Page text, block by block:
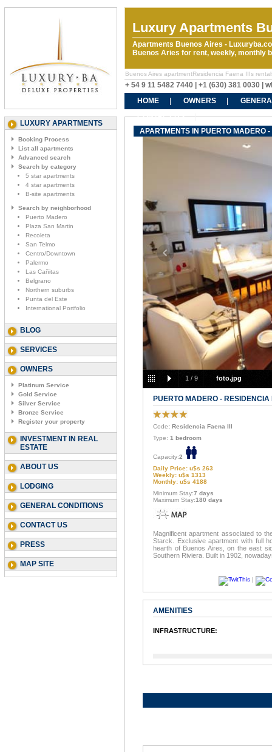
Luxury Apartments
Apartments Buenos Aires -
Buenos Aries for rent, weekly, monthly
Buenos Aires apartmentResidencia Faena IIIs
+ 54 9 11 5482 7440 | +1 (630) 381 0030 |
HOME
OWNERS
CONTACT US
LUXURY APARTMENTS
Booking Process
List all apartments
Advanced search
Search by category
5 star apartments
4 star apartments
B-site apartments
Search by neighborhood
Puerto Madero
Plaza San Martin
Recoleta
San Telmo
Centro/Downtown
Palermo
Las Cañitas
Belgrano
Northern suburbs
Punta del Este
International Portfolio
BLOG
SERVICES
OWNERS
Platinum Service
Gold Service
Silver Service
Bronze Service
Register your property
INVESTMENT IN REAL
ESTATE
ABOUT US
LODGING
GENERAL CONDITIONS
CONTACT US
PRESS
MAP SITE
APARTMENTS IN PUERTO MADERO
1 / 9 foto.jpg
PUERTO MADERO - RESIDENCIA
Code: Residencia Faena III
Type: 1 bedroom
Capacity:2
Daily Price: u$s 263
Weekly: u$s 1313
Monthly: u$s 4188
Minimum Stay:7 days
Maximum Stay:180 days
Magnificent apartment associated to
Starck. Exclusive apartment with full
hearth of Buenos Aires, on the east
Southern Riviera. Built in 1902,
|
AMENITIES
INFRASTRUCTURE: